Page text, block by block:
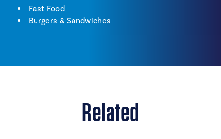
Cuisines
Fast Food
Burgers & Sandwiches
Related